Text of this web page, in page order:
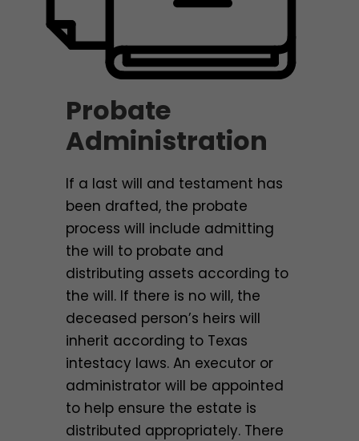
Probate
Administration
If a last will and testament has
been drafted, the probate
process will include admitting
the will to probate and
distributing assets according to
the will. If there is no will, the
deceased person’s heirs will
inherit according to Texas
intestacy laws. An executor or
administrator will be appointed
to help ensure the estate is
distributed appropriately. There